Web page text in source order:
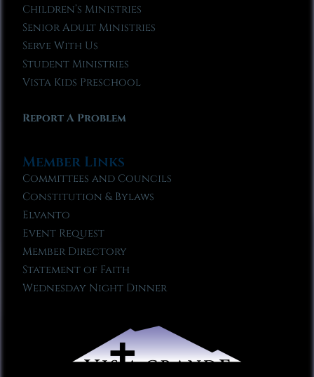
Children’s Ministries
Senior Adult Ministries
Serve With Us
Student Ministries
Vista Kids Preschool
Report A Problem
Member Links
Committees and Councils
Constitution & Bylaws
Elvanto
Event Request
Member Directory
Statement of Faith
Wednesday Night Dinner